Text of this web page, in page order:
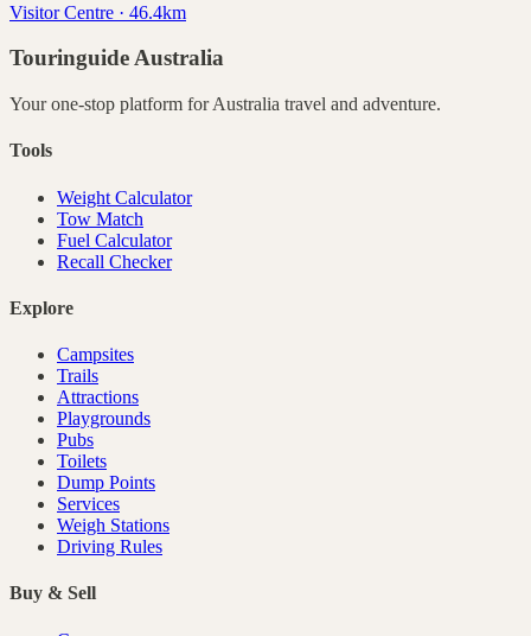
Visitor Centre · 46.4km
TouringuideAustralia
Your one-stop platform forAustralia travel and adventure.
Tools
Weight Calculator
Tow Match
Fuel Calculator
Recall Checker
Explore
Campsites
Trails
Attractions
Playgrounds
Pubs
Toilets
Dump Points
Services
Weigh Stations
Driving Rules
Buy & Sell